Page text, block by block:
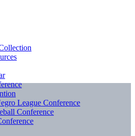
League Conference
Conference